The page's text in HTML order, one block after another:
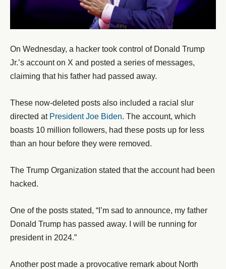
On Wednesday, a hacker took control of Donald Trump
Jr.’s account on X and posted a series of messages,
claiming that his father had passed away.
These now-deleted posts also included a racial slur
directed at President Joe Biden. The account, which
boasts 10 million followers, had these posts up for less
than an hour before they were removed.
The Trump Organization stated that the account had been
hacked.
One of the posts stated, “I’m sad to announce, my father
Donald Trump has passed away. I will be running for
president in 2024.”
Another post made a provocative remark about North